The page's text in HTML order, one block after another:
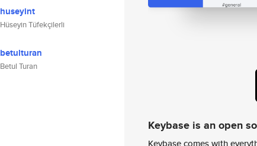
huseyint
Hüseyin Tüfekçilerli
betulturan
Betul Turan
Keybase is an open
Keybase comes with